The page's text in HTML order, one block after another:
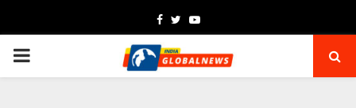
Facebook
TwitterYoutube
PRIMARY